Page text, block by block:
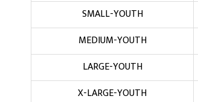
Choose your Logo
New Logo(Setup Fee:£10.00)
Choose Logo
SMALL-YOUTH
MEDIUM-YOUTH
LARGE-YOUTH
X-LARGE-YOUTH